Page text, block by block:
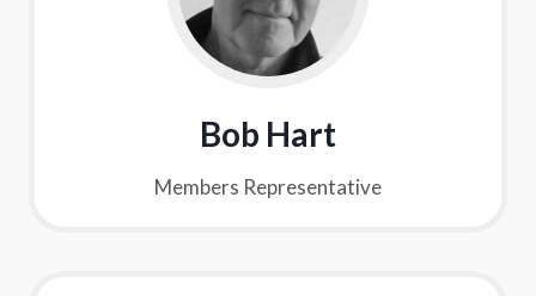
Bob Hart
Members Representative